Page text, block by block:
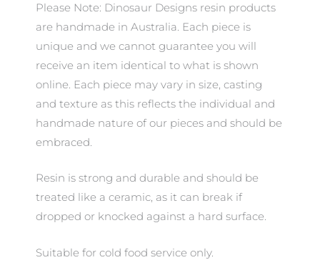
Please Note: Dinosaur Designs resin products
are handmade in Australia. Each piece is
unique and we cannot guarantee you will
receive an item identical to what is shown
online. Each piece may vary in size, casting
and texture as this reflects the individual and
handmade nature of our pieces and should be
embraced.
Resin is strong and durable and should be
treated like a ceramic, as it can break if
dropped or knocked against a hard surface.
Suitable for cold food service only.